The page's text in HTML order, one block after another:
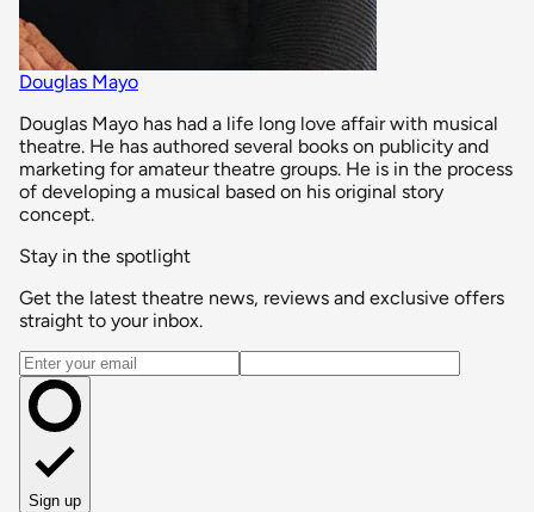
Douglas Mayo
Douglas Mayo has had a life long love affair with musical
theatre. He has authored several books on publicity and
marketing for amateur theatre groups. He is in the process
of developing a musical based on his original story
concept.
Stay in the spotlight
Get the latest theatre news, reviews and exclusive offers
straight to your inbox.
Email address
Sign up